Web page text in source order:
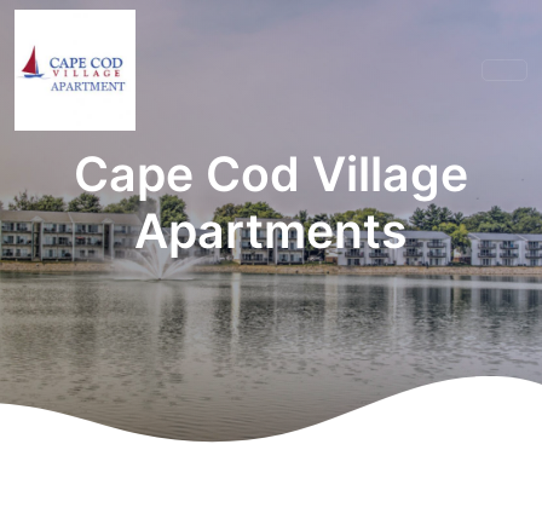
Cape Cod Village
Apartments